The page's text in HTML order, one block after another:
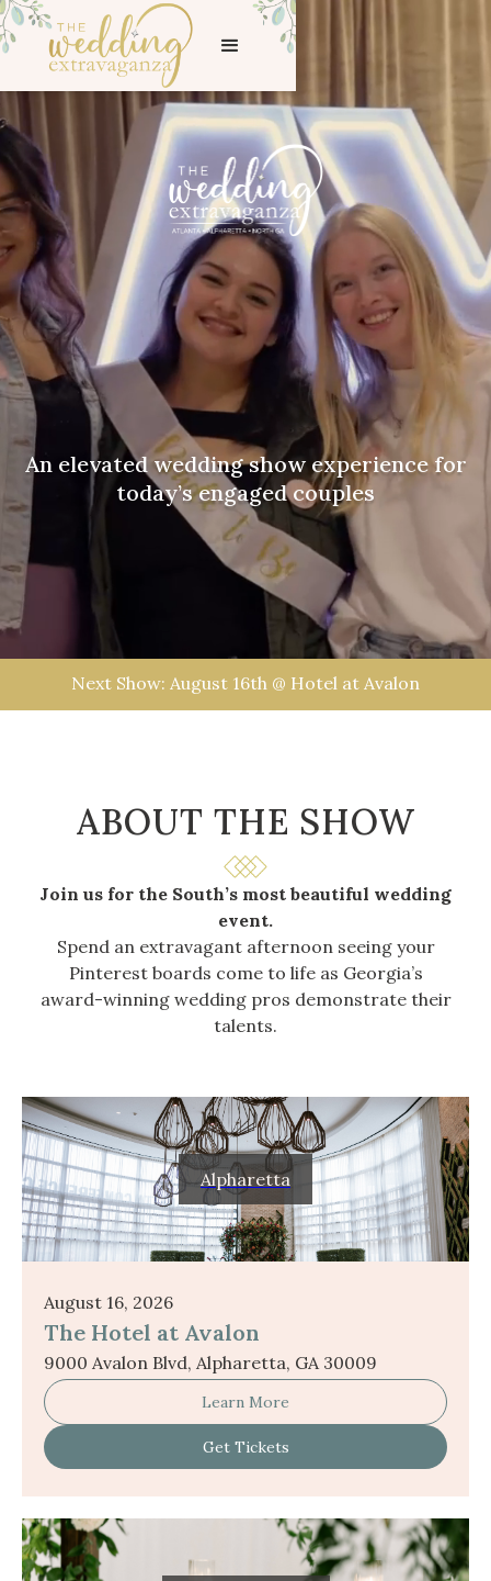
An elevated wedding show experience for
today’s engaged couples
Next Show: August 16th @ Hotel at Avalon
ABOUT THE SHOW
Join us for the South’s most beautiful wedding
event.
Spend an extravagant afternoon seeing your
Pinterest boards come to life as Georgia’s
award-winning wedding pros demonstrate their
talents.
Alpharetta
August 16, 2026
The Hotel at Avalon
9000 Avalon Blvd, Alpharetta, GA 30009
Learn More
Get Tickets